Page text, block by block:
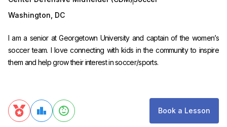
Washington DC
I am a senior at Georgetown University and captain of the women’s
soccer team. I love connecting with kids in the community to inspire
them and help grow their interest in soccer/sports.
Book a Lesson